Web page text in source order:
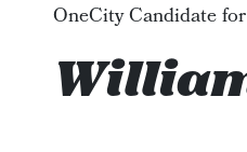
OneCity Candidate